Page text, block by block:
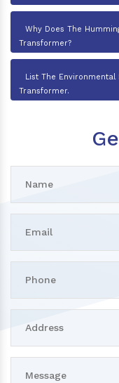
Why Does The
Transformer?
List The
Transformer.